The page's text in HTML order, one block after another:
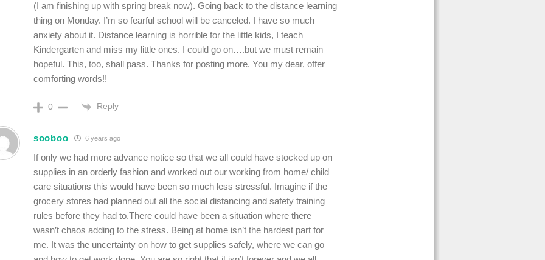
(I am finishing up with spring break now). Going back to the distance learning
thing on Monday. I’m so fearful school will be canceled. I have so much
anxiety about it. Distance learning is horrible for the little kids, I teach
Kindergarten and miss my little ones. I could go on….but we must remain
hopeful. This, too, shall pass. Thanks for posting more. You my dear, offer
comforting words!!
0 Reply
sooboo 6 years ago
If only we had more advance notice so that we all could have stocked up on
supplies in an orderly fashion and worked out our working from home/ child
care situations this would have been so much less stressful. Imagine if the
grocery stores had planned out all the social distancing and safety training
rules before they had to.There could have been a situation where there
wasn’t chaos adding to the stress. Being at home isn’t the hardest part for
me. It was the uncertainty on how to get supplies safely, where we can go